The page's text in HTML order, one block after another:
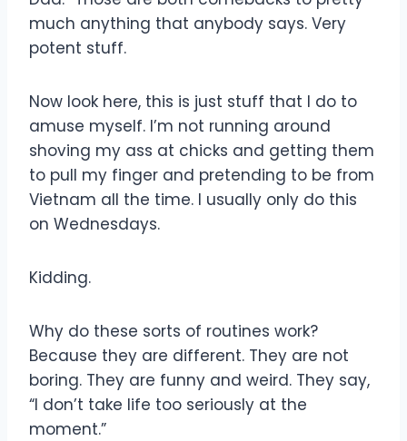
much anything that anybody says. Very
potent stuff.
Now look here, this is just stuff that I do to
amuse myself. I’m not running around
shoving my ass at chicks and getting them
to pull my finger and pretending to be from
Vietnam all the time. I usually only do this
on Wednesdays.
Kidding.
Why do these sorts of routines work?
Because they are different. They are not
boring. They are funny and weird. They say,
“I don’t take life too seriously at the
moment.”